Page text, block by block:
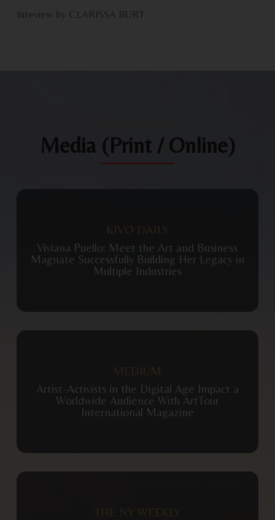
Inteview by CLARISSA BURT
Media (Print / Online)
KIVO DAILY
Viviana Puello: Meet the Art and Business
Magnate Successfully Building Her Legacy in
Multiple Industries
MEDIUM
Artist-Activists in the Digital Age Impact a
Worldwide Audience With ArtTour
International Magazine
THE NY WEEKLY